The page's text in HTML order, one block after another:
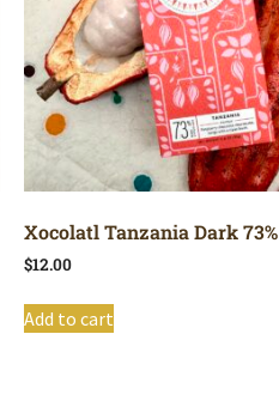
Xocolatl Tanzania Dark 73%
$12.00
Add to cart